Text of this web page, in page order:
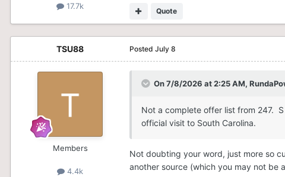
17.7k
Quote
TSU88
Members
4.4k
Posted July 8
On 7/8/2026 at 2:25 AM,
Not a complete offer list from 247.
official visit to South Carolina.
Not doubting your word, just more so
another source (which you may not be